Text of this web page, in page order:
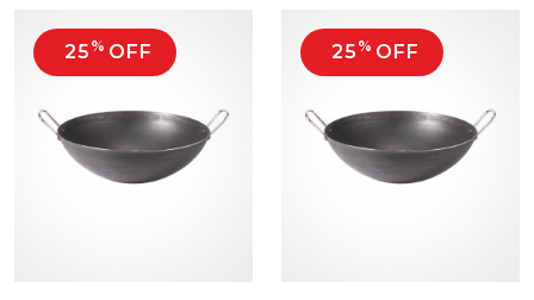
25 % OFF 25 % OFF